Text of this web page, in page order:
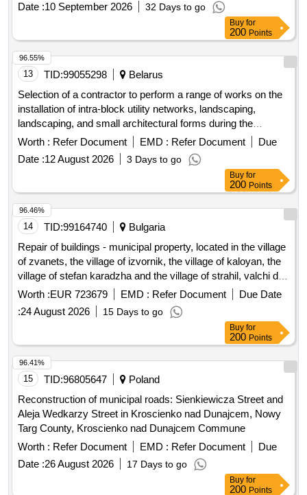
Date :10 September 2026 32 Days to go
Buy for
200 Points
13 TID:99055298
Belarus
Selection of a contractor to perform a range of works on the
installation of intra-block utility networks, landscaping,
landscaping, and small architectural forms during the
construction of the project: "Construction of a residential
block with social, engineering, and transport infrastructure
facilities in the area of the village of Kopishche, Borovlyansky
village council." 3rd stage of construction. Residential
building No. 14.3 in the urban settlement.
Worth : Refer Document EMD : Refer Document
Due
Date :12 August 2026 3 Days to go
96.55%
Buy for
200 Points
14 TID:99164740
Bulgaria
Repair of buildings - municipal property, located in the village
of zvanets, the village of izvornik, the village of kaloyan, the
village of stefan karadzha and the village of strahil, valchi dol
municipality
Worth :EUR 723679 EMD : Refer Document
Due Date
:24 August 2026 15 Days to go
96.46%
Buy for
200 Points
15 TID:96805647
Poland
Reconstruction of municipal roads: Sienkiewicza Street and
Aleja Wedkarzy Street in Kroscienko nad Dunajcem, Nowy
Targ County, Kroscienko nad Dunajcem Commune
Worth : Refer Document EMD : Refer Document
Due
Date :26 August 2026 17 Days to go
96.41%
Buy for
200 Points